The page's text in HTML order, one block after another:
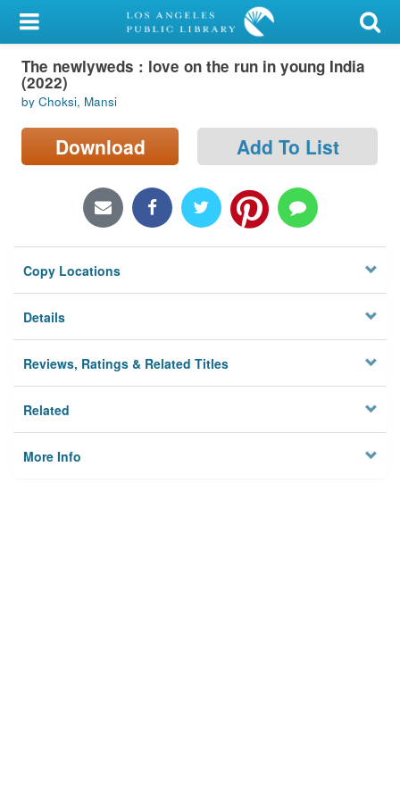
My Account
Library Card
Sign In
Search
Locations/Hours (external
Privacy
The newlyweds : love on the run in young India
(2022)
by Choksi, Mansi
Download Add To List
Copy Locations
Details
Reviews, Ratings & Related Titles
Related
More Info